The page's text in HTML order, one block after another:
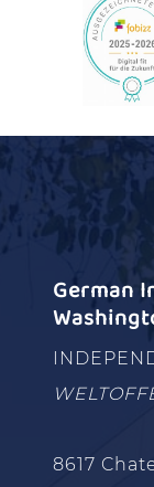
German
8617